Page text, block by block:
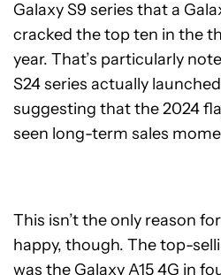
Galaxy S9 series that a
cracked the top ten in the
year. That’s particularly
S24 series actually
suggesting that the 2024
seen long-term sales
This isn’t the only reason
happy, though. The top-
was the Galaxy A15 4G in